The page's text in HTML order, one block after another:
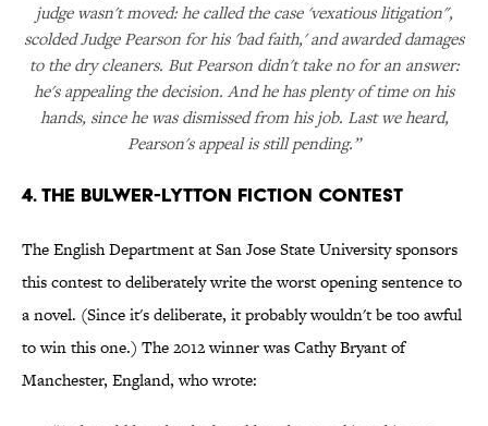
judge wasn't moved: he called the case 'vexatious litigation",
scolded Judge Pearson for his 'bad faith,' and awarded damages
to the dry cleaners. But Pearson didn't take no for an answer:
he's appealing the decision. And he has plenty of time on his
hands, since he was dismissed from his job. Last we heard,
Pearson's appeal is still pending.”
4. The Bulwer-Lytton Fiction Contest
The English Department at San Jose State University sponsors
this contest to deliberately write the worst opening sentence to
a novel. (Since it's deliberate, it probably wouldn't be too awful
to win this one.) The 2012 winner was Cathy Bryant of
Manchester, England, who wrote: